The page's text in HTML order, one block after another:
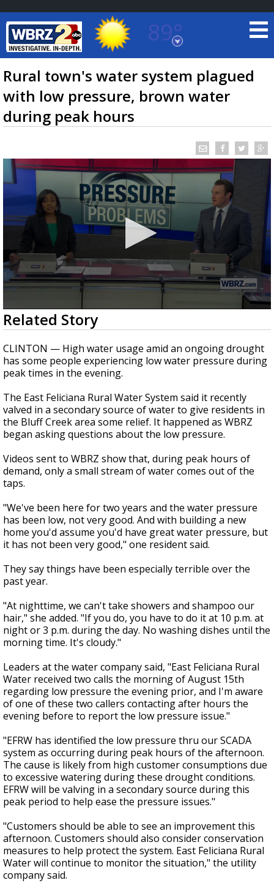
89°
Baton Rouge, Louisiana
7 DAY FORECAST
TRUEVIEW©LOCAL RADAR
A discarded SpaceX rocket is on a high-
Rural town's water system plagued
with low pressure, brown water
during peak hours
0
seconds
of
3
minutes,
18
seconds
Related Story
CLINTON — High water usage amid an ongoing drought
has some people experiencing low water pressure during
peak times in the evening.
The East Feliciana Rural Water System said it recently
valved in a secondary source of water to give residents in
the Bluff Creek area some relief. It happened as WBRZ
began asking questions about the low pressure.
Videos sent to WBRZ show that, during peak hours of
demand, only a small stream of water comes out of the
taps.
"We've been here for two years and the water pressure
has been low, not very good. And with building a new
home you'd assume you'd have great water pressure, but
it has not been very good," one resident said.
They say things have been especially terrible over the
past year.
"At nighttime, we can't take showers and shampoo our
hair," she added. "If you do, you have to do it at 10 p.m. at
night or 3 p.m. during the day. No washing dishes until the
morning time. It's cloudy."
Leaders at the water company said, "East Feliciana Rural
Water received two calls the morning of August 15th
regarding low pressure the evening prior, and I'm aware
of one of these two callers contacting after hours the
evening before to report the low pressure issue."
"EFRW has identified the low pressure thru our SCADA
system as occurring during peak hours of the afternoon.
The cause is likely from high customer consumptions due
to excessive watering during these drought conditions.
EFRW will be valving in a secondary source during this
peak period to help ease the pressure issues."
"Customers should be able to see an improvement this
afternoon. Customers should also consider conservation
measures to help protect the system. East Feliciana Rural
Water will continue to monitor the situation," the utility
company said.